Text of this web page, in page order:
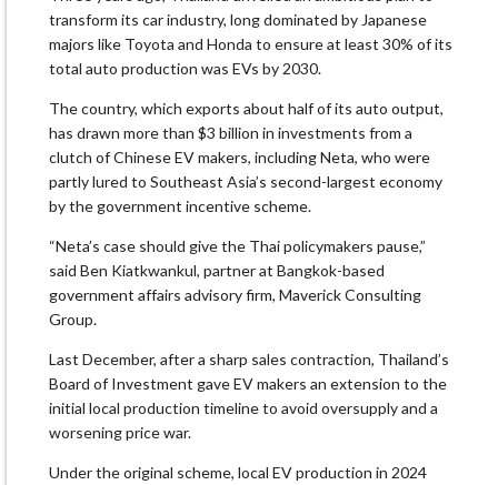
transform its car industry, long dominated by Japanese
majors like Toyota and Honda to ensure at least 30% of its
total auto production was EVs by 2030.
The country, which exports about half of its auto output,
has drawn more than $3 billion in investments from a
clutch of Chinese EV makers, including Neta, who were
partly lured to Southeast Asia’s second-largest economy
by the government incentive scheme.
“Neta’s case should give the Thai policymakers pause,”
said Ben Kiatkwankul, partner at Bangkok-based
government affairs advisory firm, Maverick Consulting
Group.
Last December, after a sharp sales contraction, Thailand’s
Board of Investment gave EV makers an extension to the
initial local production timeline to avoid oversupply and a
worsening price war.
Under the original scheme, local EV production in 2024